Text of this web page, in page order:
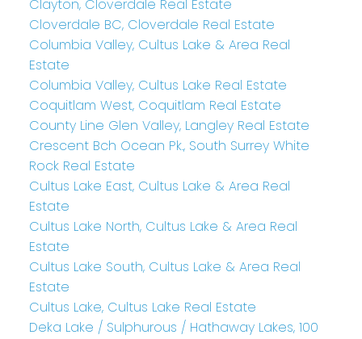
Clayton, Cloverdale Real Estate
Cloverdale BC, Cloverdale Real Estate
Columbia Valley, Cultus Lake & Area Real
Estate
Columbia Valley, Cultus Lake Real Estate
Coquitlam West, Coquitlam Real Estate
County Line Glen Valley, Langley Real Estate
Crescent Bch Ocean Pk., South Surrey White
Rock Real Estate
Cultus Lake East, Cultus Lake & Area Real
Estate
Cultus Lake North, Cultus Lake & Area Real
Estate
Cultus Lake South, Cultus Lake & Area Real
Estate
Cultus Lake, Cultus Lake Real Estate
Deka Lake / Sulphurous / Hathaway Lakes, 100